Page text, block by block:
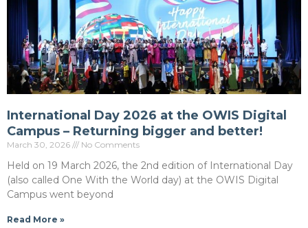
International Day 2026 at the OWIS Digital
Campus – Returning bigger and better!
March 30, 2026 No Comments
Held on 19 March 2026, the 2nd edition of International Day
(also called One With the World day) at the OWIS Digital
Campus went beyond
Read More »